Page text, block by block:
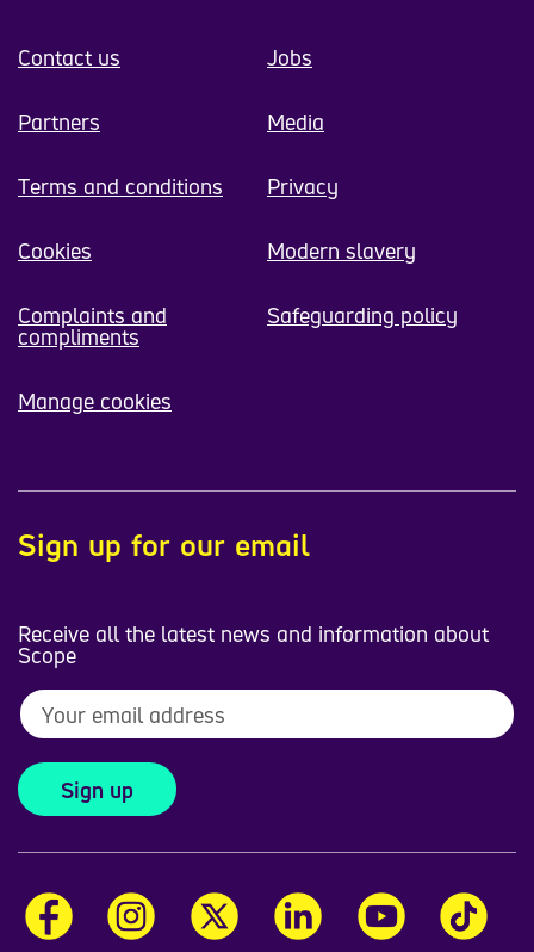
Contact us Jobs
Partners Media
Terms and conditions Privacy
Cookies Modern slavery
Complaints and
compliments
Safeguarding policy
Manage cookies
Sign up for our email
Receive all the latest news and information about
Scope
Sign up